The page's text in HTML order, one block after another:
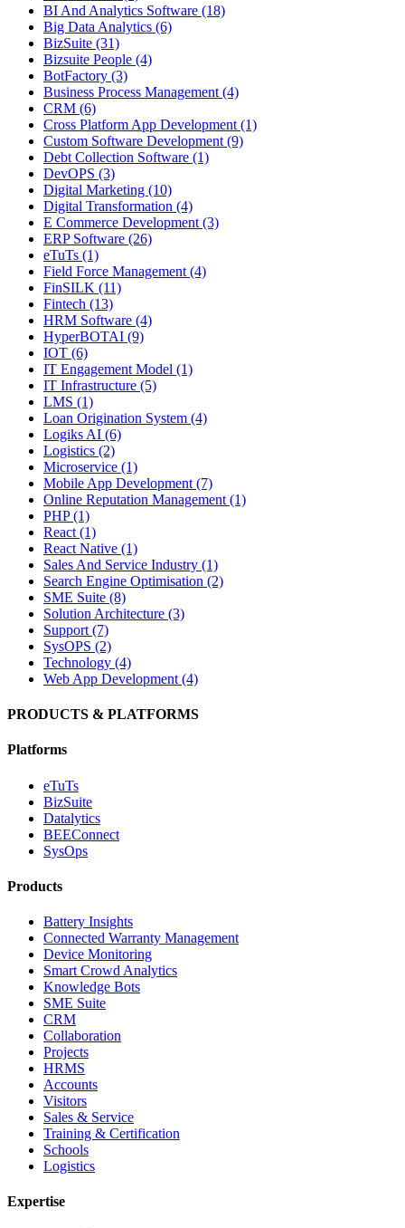
BI And Analytics Software (18)
Big Data Analytics (6)
BizSuite (31)
Bizsuite People (4)
BotFactory (3)
Business Process Management (4)
CRM (6)
Cross Platform App Development (1)
Custom Software Development (9)
Debt Collection Software (1)
DevOPS (3)
Digital Marketing (10)
Digital Transformation (4)
E Commerce Development (3)
ERP Software (26)
eTuTs (1)
Field Force Management (4)
FinSILK (11)
Fintech (13)
HRM Software (4)
HyperBOTAI (9)
IOT (6)
IT Engagement Model (1)
IT Infrastructure (5)
LMS (1)
Loan Origination System (4)
Logiks AI (6)
Logistics (2)
Microservice (1)
Mobile App Development (7)
Online Reputation Management (1)
PHP (1)
React (1)
React Native (1)
Sales And Service Industry (1)
Search Engine Optimisation (2)
SME Suite (8)
Solution Architecture (3)
Support (7)
SysOPS (2)
Technology (4)
Web App Development (4)
PRODUCTS & PLATFORMS
Platforms
eTuTs
BizSuite
Datalytics
BEEConnect
SysOps
Products
Battery Insights
Connected Warranty Management
Device Monitoring
Smart Crowd Analytics
Knowledge Bots
SME Suite
CRM
Collaboration
Projects
HRMS
Accounts
Visitors
Sales & Service
Training & Certification
Schools
Logistics
Expertise